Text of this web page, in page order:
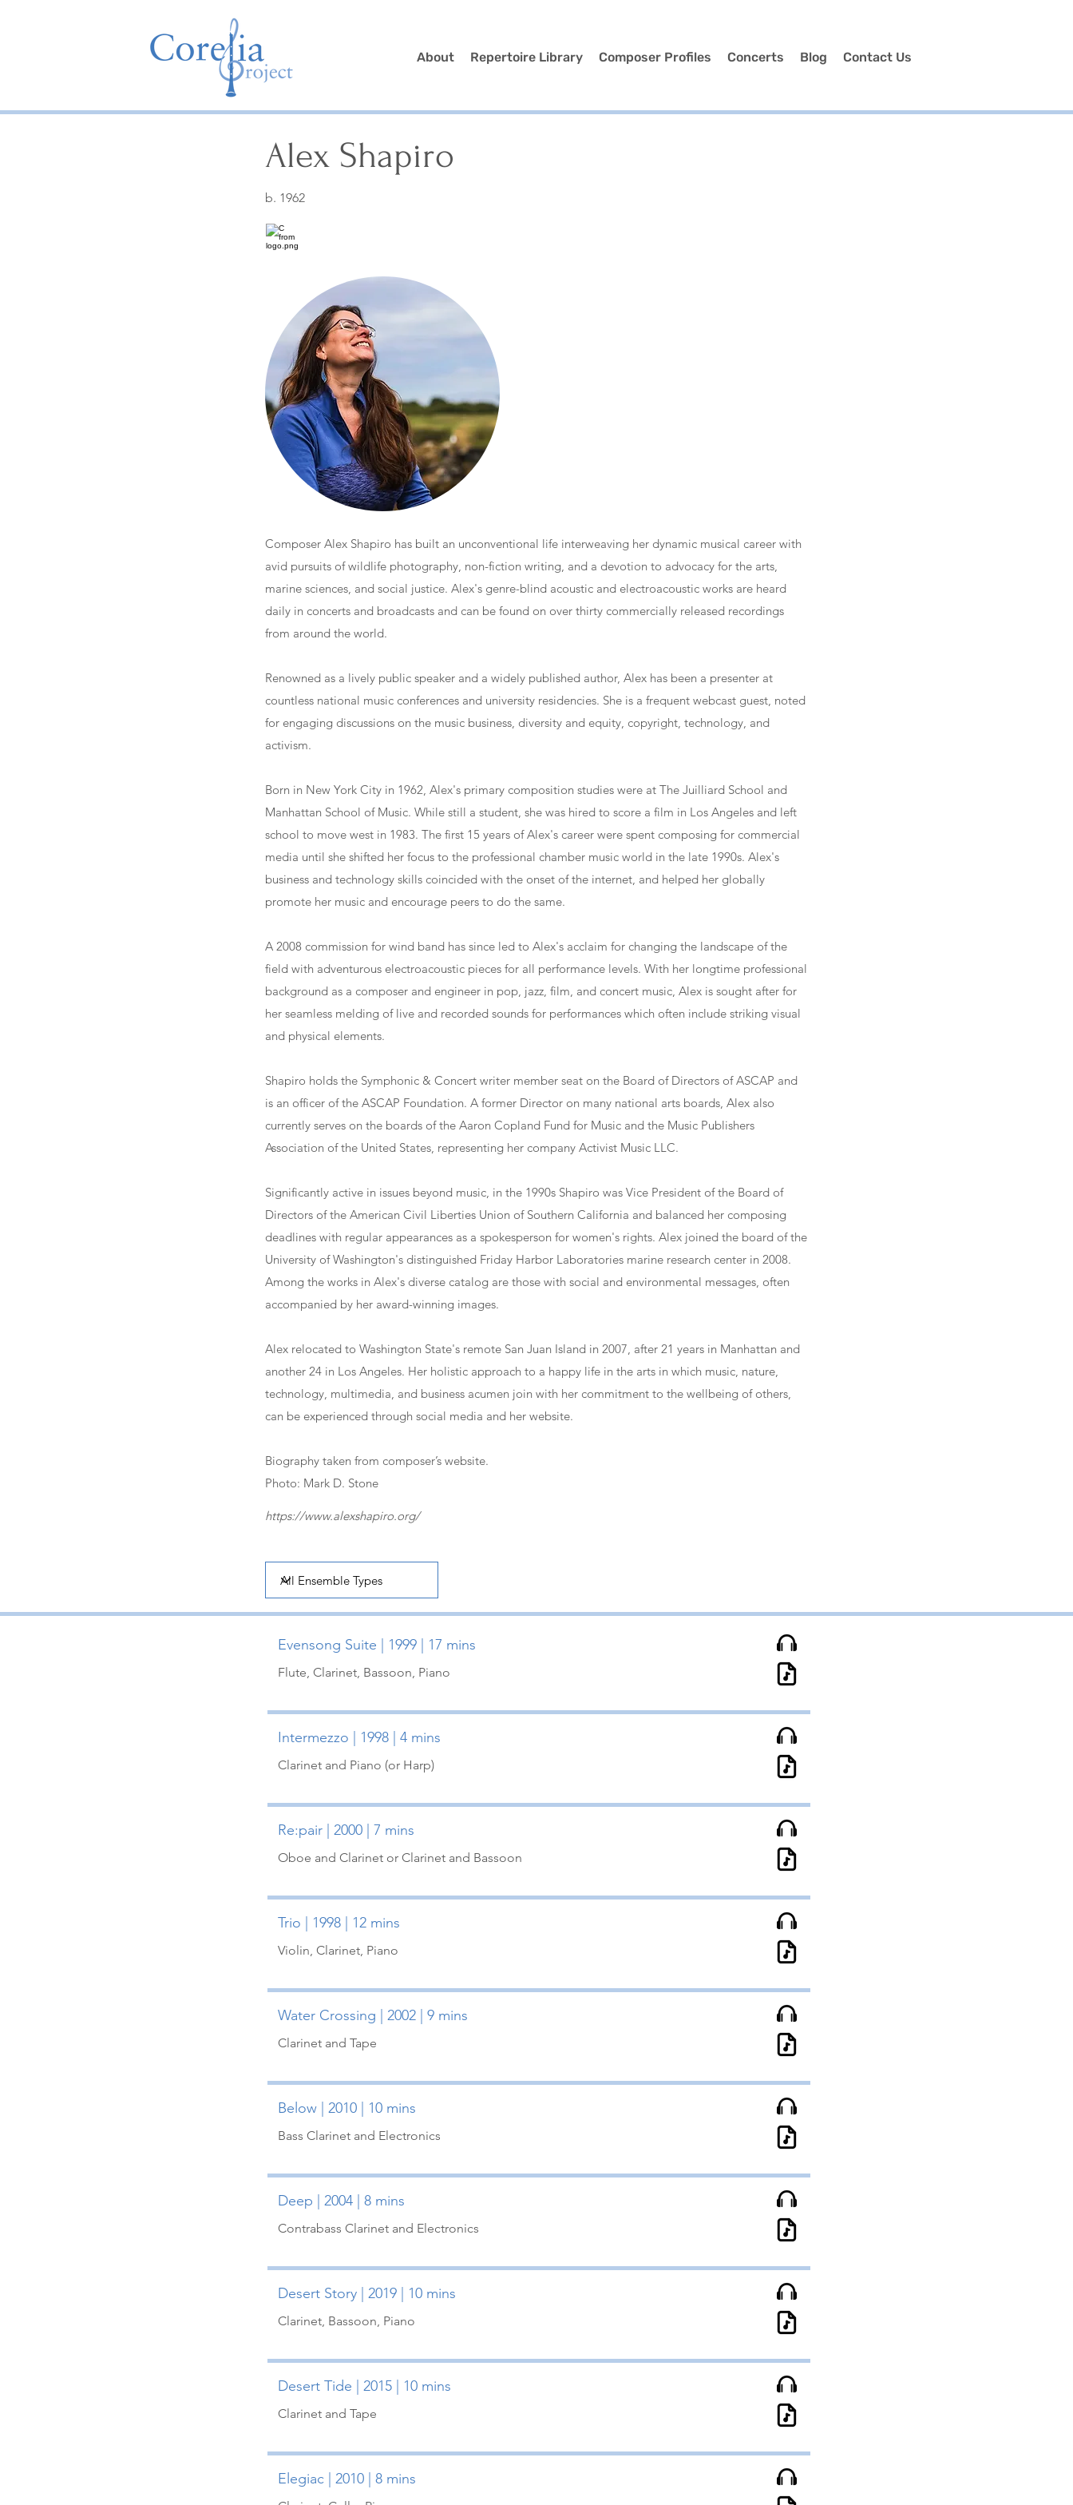
About Repertoire Library Composer Profiles Concerts Blog Contact Us
Alex Shapiro
b. 1962
Composer Alex Shapiro has built an unconventional life interweaving her dynamic musical career with
avid pursuits of wildlife photography, non-fiction writing, and a devotion to advocacy for the arts,
marine sciences, and social justice. Alex's genre-blind acoustic and electroacoustic works are heard
daily in concerts and broadcasts and can be found on over thirty commercially released recordings
from around the world.
Renowned as a lively public speaker and a widely published author, Alex has been a presenter at
countless national music conferences and university residencies. She is a frequent webcast guest, noted
for engaging discussions on the music business, diversity and equity, copyright, technology, and
activism.
Born in New York City in 1962, Alex's primary composition studies were at The Juilliard School and
Manhattan School of Music. While still a student, she was hired to score a film in Los Angeles and left
school to move west in 1983. The first 15 years of Alex's career were spent composing for commercial
media until she shifted her focus to the professional chamber music world in the late 1990s. Alex's
business and technology skills coincided with the onset of the internet, and helped her globally
promote her music and encourage peers to do the same.
A 2008 commission for wind band has since led to Alex's acclaim for changing the landscape of the
field with adventurous electroacoustic pieces for all performance levels. With her longtime professional
background as a composer and engineer in pop, jazz, film, and concert music, Alex is sought after for
her seamless melding of live and recorded sounds for performances which often include striking visual
and physical elements.
Shapiro holds the Symphonic & Concert writer member seat on the Board of Directors of ASCAP and
is an officer of the ASCAP Foundation. A former Director on many national arts boards, Alex also
currently serves on the boards of the Aaron Copland Fund for Music and the Music Publishers
Association of the United States, representing her company Activist Music LLC.
Significantly active in issues beyond music, in the 1990s Shapiro was Vice President of the Board of
Directors of the American Civil Liberties Union of Southern California and balanced her composing
deadlines with regular appearances as a spokesperson for women's rights. Alex joined the board of the
University of Washington's distinguished Friday Harbor Laboratories marine research center in 2008.
Among the works in Alex's diverse catalog are those with social and environmental messages, often
accompanied by her award-winning images.
Alex relocated to Washington State's remote San Juan Island in 2007, after 21 years in Manhattan and
another 24 in Los Angeles. Her holistic approach to a happy life in the arts in which music, nature,
technology, multimedia, and business acumen join with her commitment to the wellbeing of others,
can be experienced through social media and her website.
Biography taken from composer’s website.
Photo: Mark D. Stone
https://www.alexshapiro.org/
Evensong Suite | 1999 | 17 mins
Flute, Clarinet, Bassoon, Piano
Intermezzo | 1998 | 4 mins
Clarinet and Piano (or Harp)
Re:pair | 2000 | 7 mins
Oboe and Clarinet or Clarinet and Bassoon
Trio | 1998 | 12 mins
Violin, Clarinet, Piano
Water Crossing | 2002 | 9 mins
Clarinet and Tape
Below | 2010 | 10 mins
Bass Clarinet and Electronics
Deep | 2004 | 8 mins
Contrabass Clarinet and Electronics
Desert Story | 2019 | 10 mins
Clarinet, Bassoon, Piano
Desert Tide | 2015 | 10 mins
Clarinet and Tape
Elegiac | 2010 | 8 mins